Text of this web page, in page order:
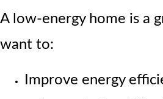
A low-energy home is a
want to:
Improve energy